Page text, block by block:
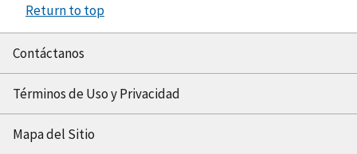
Return to top
Contáctanos
Términos de Uso y Privacidad
Mapa del Sitio